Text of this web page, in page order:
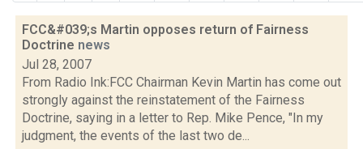
FCC&#039;s Martin opposes return of Fairness
Doctrine news
Jul 28, 2007
From Radio Ink:FCC Chairman Kevin Martin has come out
strongly against the reinstatement of the Fairness
Doctrine, saying in a letter to Rep. Mike Pence, "In my
judgment, the events of the last two de...